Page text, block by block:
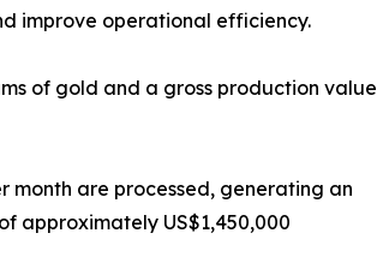
improve operational efficiency.
of gold and a gross production value
month are processed, generating an
approximately US$1,450,000